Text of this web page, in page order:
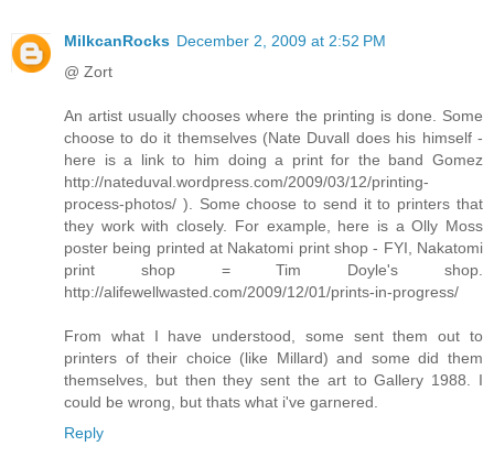
MilkcanRocks December 2, 2009 at 2:52 PM
@ Zort
An artist usually chooses where the printing is done. Some
choose to do it themselves (Nate Duvall does his himself -
here is a link to him doing a print for the band Gomez
http://nateduval.wordpress.com/2009/03/12/printing-
process-photos/ ). Some choose to send it to printers that
they work with closely. For example, here is a Olly Moss
poster being printed at Nakatomi print shop - FYI, Nakatomi
print shop = Tim Doyle's shop.
http://alifewellwasted.com/2009/12/01/prints-in-progress/
From what I have understood, some sent them out to
printers of their choice (like Millard) and some did them
themselves, but then they sent the art to Gallery 1988. I
could be wrong, but thats what i've garnered.
Reply